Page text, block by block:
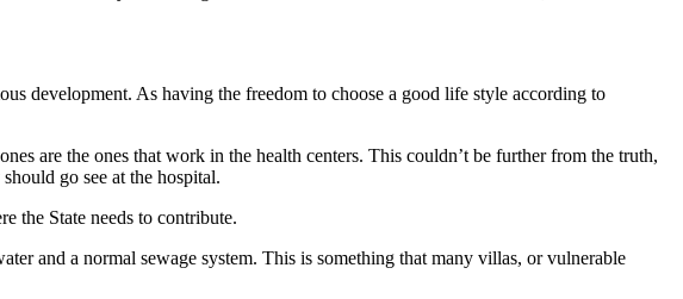
development. As having the freedom to choose a good life style according to
are the ones that work in the health centers. This couldn’t be further from the truth,
go see at the hospital.
the State needs to contribute.
and a normal sewage system. This is something that many villas, or vulnerable